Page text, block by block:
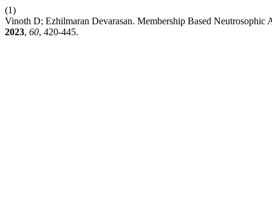
(1)
Vinoth D; Ezhilmaran Devarasan. Membership Based
2023, 60, 420-445.